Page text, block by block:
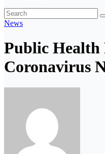
News
Public Health
Coronavirus